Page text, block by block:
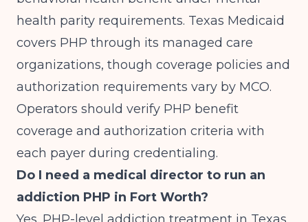
health parity requirements. Texas Medicaid
covers PHP through its managed care
organizations, though coverage policies and
authorization requirements vary by MCO.
Operators should verify PHP benefit
coverage and authorization criteria with
each payer during credentialing.
Do I need a medical director to run an
addiction PHP in Fort Worth?